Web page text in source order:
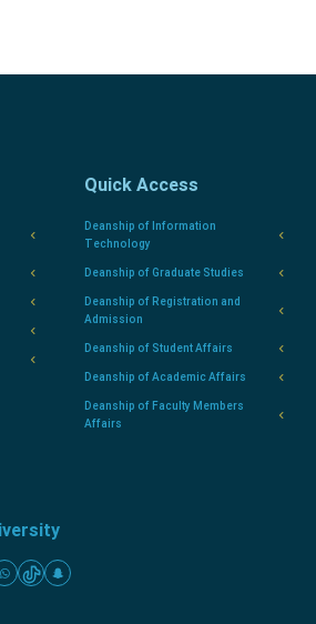
Quick Access
Deanship of Information
Technology
Deanship of Graduate Studies
Deanship of Registration and
Admission
Deanship of Student Affairs
Deanship of Academic Affairs
Deanship of Faculty Members
Affairs